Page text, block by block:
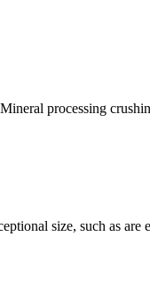
processing
size, such as are